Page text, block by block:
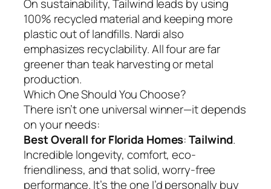
On sustainability, Tailwind leads by using
100% recycled material and keeping more
plastic out of landfills. Nardi also
emphasizes recyclability. All four are far
greener than teak harvesting or metal
production.
Which One Should You Choose?
There isn’t one universal winner—it depends
on your needs:
Best Overall for Florida Homes:Tailwind.
Incredible longevity, comfort, eco-
friendliness, and that solid, worry-free
performance. It’s the one I’d personally buy